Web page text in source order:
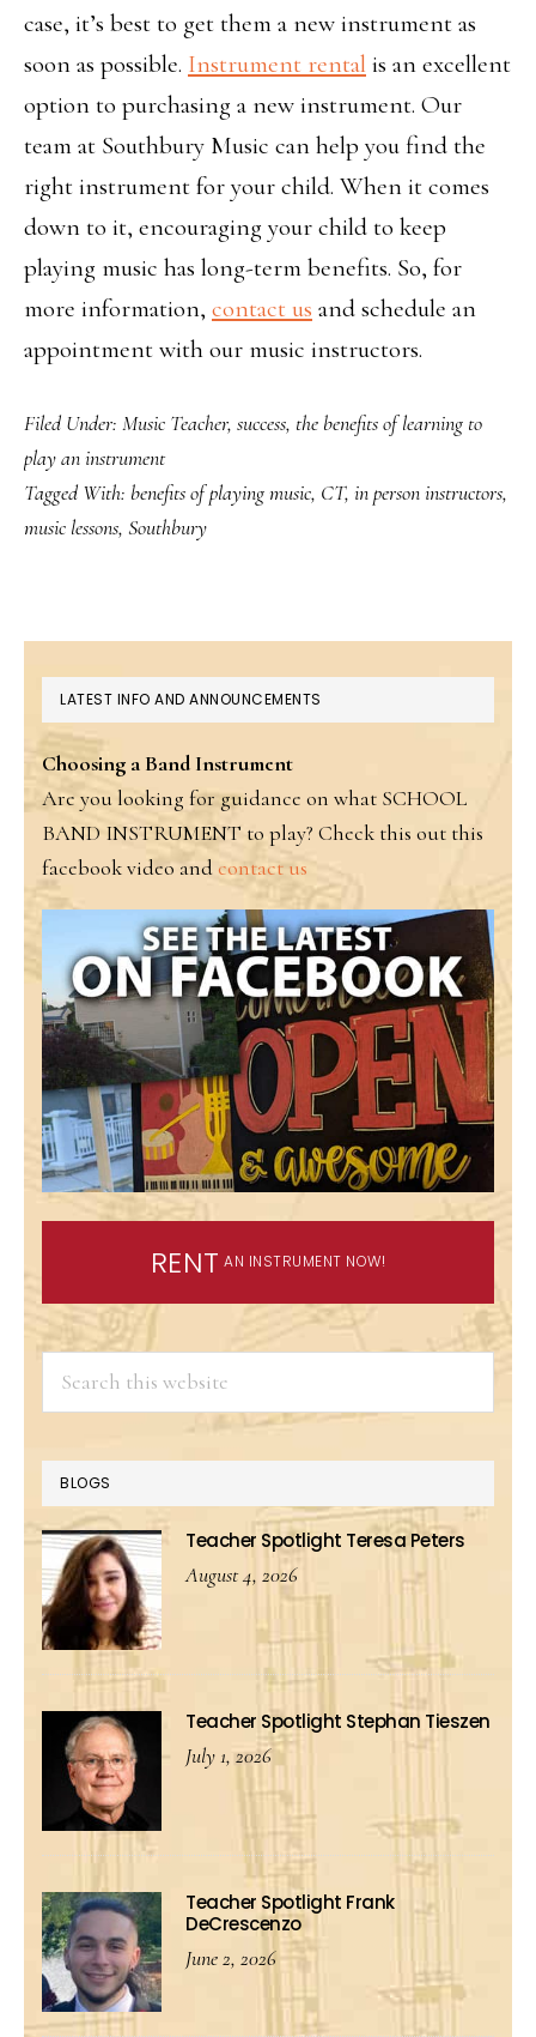
case, it’s best to get them a new instrument as
soon as possible. Instrument rental is an excellent
option to purchasing a new instrument. Our
team at Southbury Music can help you find the
right instrument for your child. When it comes
down to it, encouraging your child to keep
playing music has long-term benefits. So, for
more information, contact us and schedule an
appointment with our music instructors.
Filed Under: Music Teacher, success, the benefits of learning to
play an instrument
Tagged With: benefits of playing music, CT, in person instructors,
music lessons, Southbury
PRIMARY
SIDEBAR
LATEST INFO AND ANNOUNCEMENTS
Choosing a Band Instrument
Are you looking for guidance on what SCHOOL
BAND INSTRUMENT to play? Check this out this
facebook video andcontact us
RENT AN INSTRUMENT NOW!
BLOGS
Teacher Spotlight Teresa Peters
August 4, 2026
Teacher Spotlight Stephan Tieszen
July 1, 2026
Teacher Spotlight Frank
DeCrescenzo
June 2, 2026